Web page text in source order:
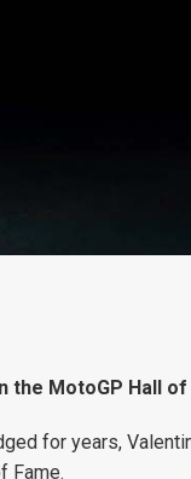
the MotoGP Hall of
for years,
Fame.